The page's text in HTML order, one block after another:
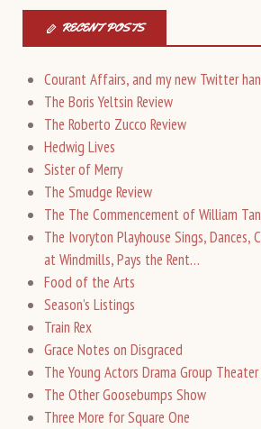
RECENT POSTS
Courant Affairs, and my new Twitter
The Boris Yeltsin Review
The Roberto Zucco Review
Hedwig Lives
Sister of Merry
The Smudge Review
The The Commencement of William
The Ivoryton Playhouse Sings, Dances,
at Windmills, Pays the Rent…
Food of the Arts
Season’s Listings
Train Rex
Grace Notes on Disgraced
The Young Actors Drama Group
The Other Goosebumps Show
Three More for Square One